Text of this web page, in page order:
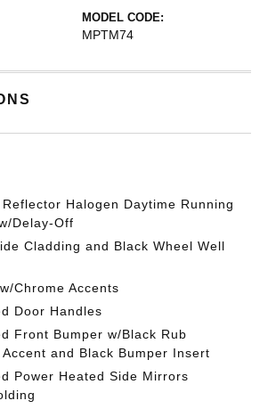
MODEL CODE:
MPTM74
Halogen Daytime Running
Delay-Off
Cladding and Black Wheel Well
Chrome Accents
Door Handles
Front Bumper w/Black Rub
and Black Bumper Insert
Power Heated Side Mirrors